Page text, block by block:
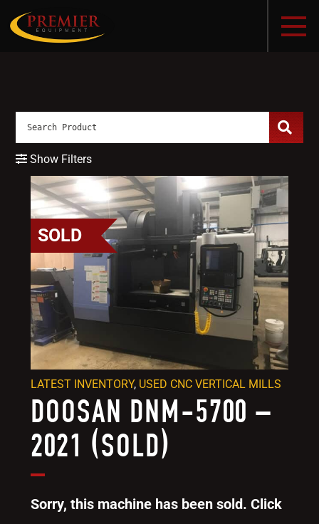
SOLD
DOOSAN DNM-5700 –
2021 (SOLD)
Sorry, this machine has been sold. Click
LATEST INVENTORY, USED CNC VERTICAL MILLS
Show Filters